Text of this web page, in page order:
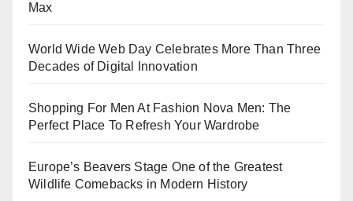
Max
World Wide Web Day Celebrates More Than Three
Decades of Digital Innovation
Shopping For Men At Fashion Nova Men: The
Perfect Place To Refresh Your Wardrobe
Europe’s Beavers Stage One of the Greatest
Wildlife Comebacks in Modern History